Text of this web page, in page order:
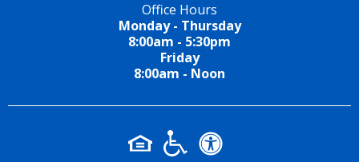
Office Hours
Monday - Thursday
8:00am - 5:30pm
Friday
8:00am - Noon